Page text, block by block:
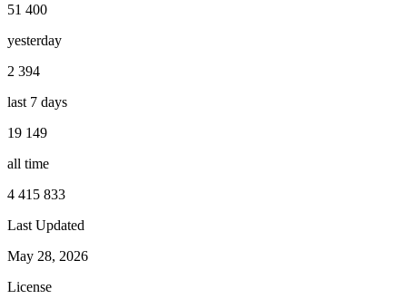
51 400
yesterday
2 394
last 7 days
19 149
all time
4 415 833
Last Updated
May 28, 2026
License